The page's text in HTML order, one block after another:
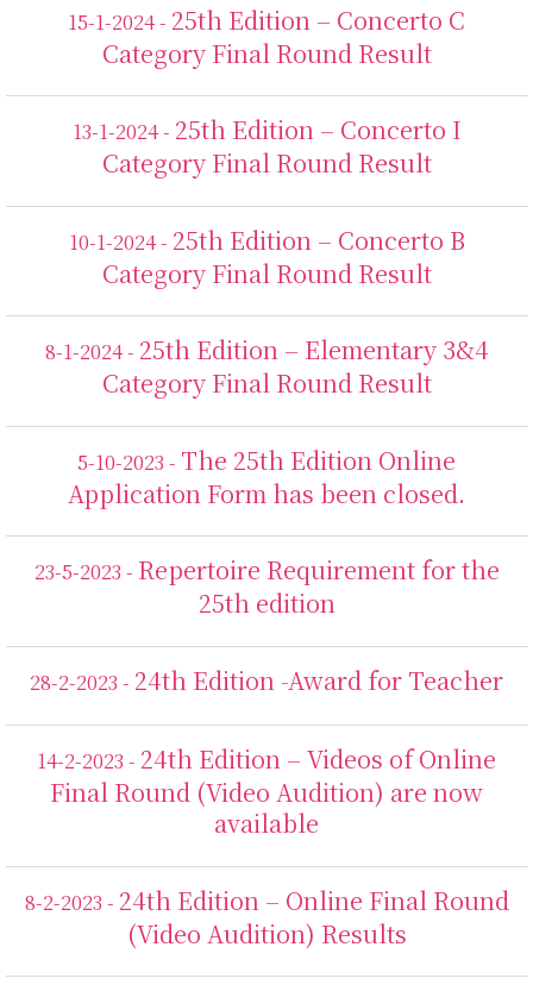
15-1-2024 - 25th Edition – Concerto C
Category Final Round Result
13-1-2024 - 25th Edition – Concerto I
Category Final Round Result
10-1-2024 - 25th Edition – Concerto B
Category Final Round Result
8-1-2024 - 25th Edition – Elementary 3&4
Category Final Round Result
5-10-2023 - The 25th Edition Online
Application Form has been closed.
23-5-2023 - Repertoire Requirement for the
25th edition
28-2-2023 - 24th Edition -Award for Teacher
14-2-2023 - 24th Edition – Videos of Online
Final Round (Video Audition) are now
available
8-2-2023 - 24th Edition – Online Final Round
(Video Audition) Results